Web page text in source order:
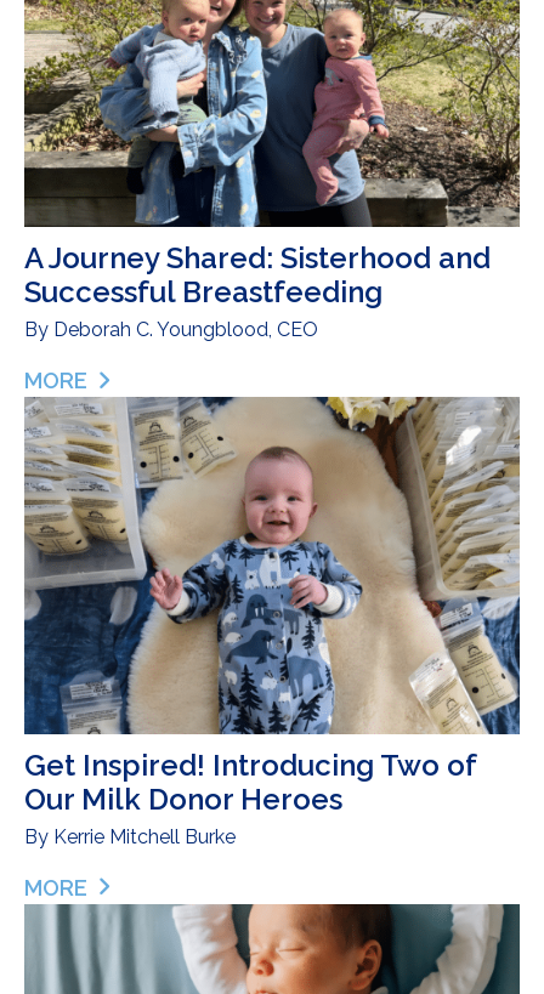
A Journey Shared: Sisterhood and
Successful Breastfeeding
By Deborah C. Youngblood, CEO
MORE
ABOUT A JOURNEY SHARED: SISTERHOOD AND
Get Inspired! Introducing Two of
Our Milk Donor Heroes
By Kerrie Mitchell Burke
MORE
ABOUT GET INSPIRED! INTRODUCING TWO OF